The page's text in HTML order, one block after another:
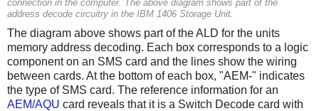
connection in the computer. The above diagram shows part of the
address decode circuitry in the IBM 1406 Storage Unit.
The diagram above shows part of the ALD for the units
memory address decoding. Each box corresponds to a logic
component on an SMS card and the lines show the wiring
between cards. At the bottom of each box, "AEM-" indicates
the type of SMS card. The reference information for an
AEM/AQU card reveals that it is a Switch Decode card with